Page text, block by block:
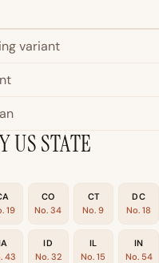
variant
US STATE
19
CO
No. 34
CT
No. 9
DC
No. 18
43
ID
No. 32
IL
No. 15
IN
No. 54